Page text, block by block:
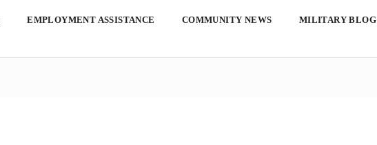
EMPLOYMENT ASSISTANCE COMMUNITY NEWS MILITARY BLOG